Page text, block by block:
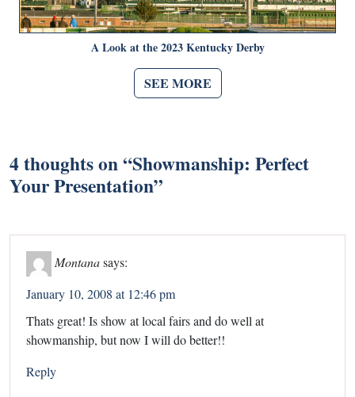
A Look at the 2023 Kentucky Derby
SEE MORE
4 thoughts on “Showmanship: Perfect
Your Presentation”
Montanasays:
January 10, 2008 at 12:46 pm
Thats great! Is show at local fairs and do well at
showmanship, but now I will do better!!
Reply